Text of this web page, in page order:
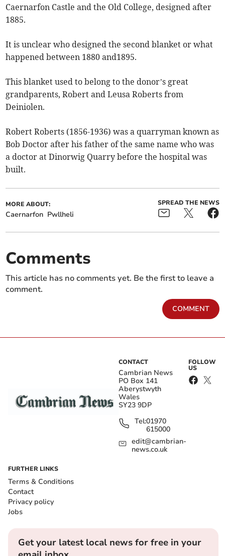
Caernarfon Castle and the Old College, designed after
1885.
It is unclear who designed the second blanket or what
happened between 1880 and1895.
This blanket used to belong to the donor’s great
grandparents, Robert and Leusa Roberts from
Deiniolen.
Robert Roberts (1856-1936) was a quarryman known as
Bob Doctor after his father of the same name who was
a doctor at Dinorwig Quarry before the hospital was
built.
MORE ABOUT:
Caernarfon Pwllheli
SPREAD THE NEWS
Comments
This article has no comments yet. Be the first to leave a
comment.
COMMENT
CONTACT
Cambrian News
PO Box 141
Aberystwyth
Wales
SY23 9DP
Tel:01970
615000
edit@cambrian-
news.co.uk
FOLLOW
US
FURTHER LINKS
Terms & Conditions
Contact
Privacy policy
Jobs
Get your latest local news for free in your